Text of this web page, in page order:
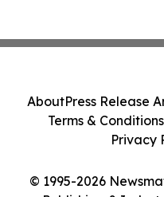
© 1995-2026
AboutPress Release
Terms & Conditions
Privacy